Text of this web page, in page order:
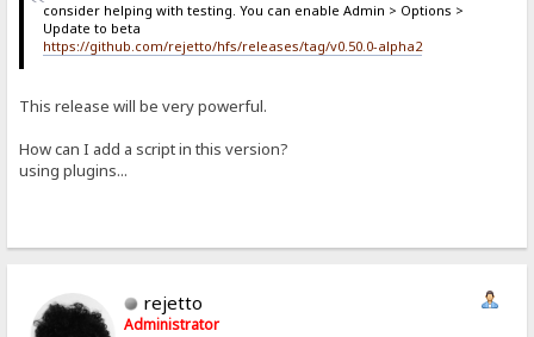
consider helping with testing. You can enable Admin > Options >
Update to beta
https://github.com/rejetto/hfs/releases/tag/v0.50.0-alpha2
This release will be very powerful.
How can I add a script in this version?
using plugins...
rejetto
Administrator